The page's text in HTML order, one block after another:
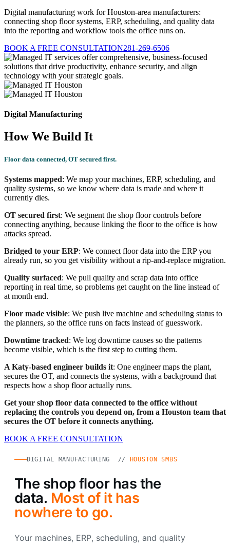
Digital manufacturing work for Houston-area manufacturers:
connecting shop floor systems, ERP, scheduling, and quality data
into the reporting and workflow tools the office runs on.
BOOK A FREE CONSULTATION281-269-6506
Digital Manufacturing
How We Build It
Floor data connected, OT secured first.
Systems mapped: We map your machines, ERP, scheduling, and
quality systems, so we know where data is made and where it
currently dies.
OT secured first: We segment the shop floor controls before
connecting anything, because linking the floor to the office is how
attacks spread.
Bridged to your ERP: We connect floor data into the ERP you
already run, so you get visibility without a rip-and-replace migration.
Quality surfaced: We pull quality and scrap data into office
reporting in real time, so problems get caught on the line instead of
at month end.
Floor made visible: We push live machine and scheduling status to
the planners, so the office runs on facts instead of guesswork.
Downtime tracked: We log downtime causes so the patterns
become visible, which is the first step to cutting them.
A Katy-based engineer builds it: One engineer maps the plant,
secures the OT, and connects the systems, with a background that
respects how a shop floor actually runs.
Get your shop floor data connected to the office without
replacing the controls you depend on, from a Houston team that
secures the OT before it connects anything.
BOOK A FREE CONSULTATION
DIGITAL MANUFACTURING // HOUSTON SMBS
The shop floor has the
data. Most of it has
nowhere to go.
Your machines, ERP, scheduling, and quality